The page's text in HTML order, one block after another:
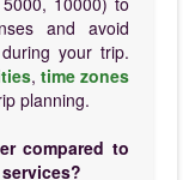
and avoid
during your trip.
, time zones
planning.
compared to